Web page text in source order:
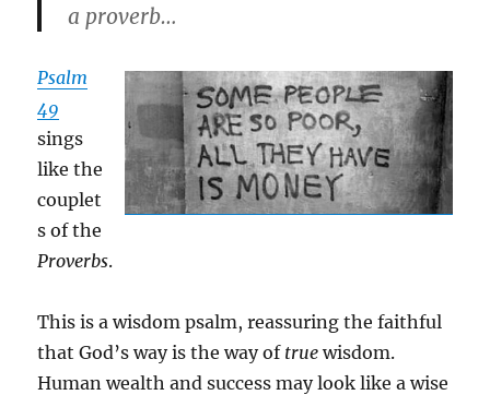
a proverb…
Psalm
49
sings
like the
couplet
s of the
Proverbs.
This is a wisdom psalm, reassuring the faithful
that God’s way is the way of true wisdom.
Human wealth and success may look like a wise